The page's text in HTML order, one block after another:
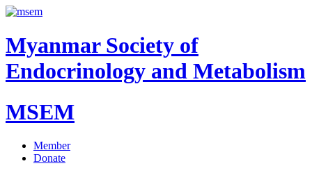
Myanmar Society of
Endocrinology and Metabolism
MSEM
Member
Donate